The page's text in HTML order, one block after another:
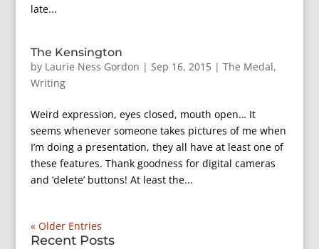
late...
The Kensington
by Laurie Ness Gordon | Sep 16, 2015| The Medal,
Writing
Weird expression, eyes closed, mouth open… It
seems whenever someone takes pictures of me when
I’m doing a presentation, they all have at least one of
these features. Thank goodness for digital cameras
and ‘delete’ buttons! At least the...
« Older Entries
Recent Posts